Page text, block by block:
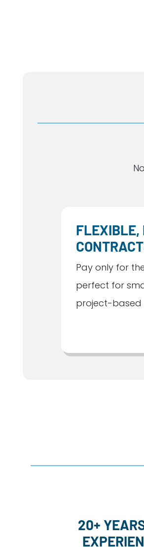
FLEXIBLE,
Pay only for
perfect for
project-based
20+